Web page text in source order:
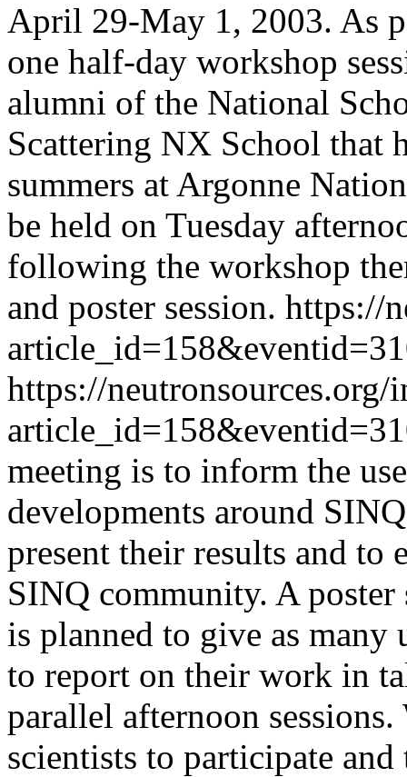
April 29-May 1, 2003. As
one half-day workshop
alumni of the National
Scattering NX School that
summers at Argonne
be held on Tuesday
following the workshop
and poster session. https://
https://neutronsources.org/
meeting is to inform the
developments around
present their results and to
SINQ community. A poster
is planned to give as many
to report on their work in
parallel afternoon
scientists to participate